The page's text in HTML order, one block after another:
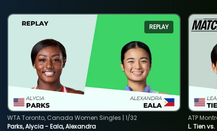
REPLAY
Parks, Alycia - Eala, Alexandra
WTA Toronto, Canada Women Singles | 1/32
L. Tien
ATP